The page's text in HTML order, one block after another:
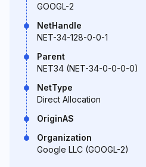
GOOGL-2
NetHandle
NET-34-128-0-0-1
Parent
NET34 (NET-34-0-0-0-0)
NetType
Direct Allocation
OriginAS
Organization
Google LLC (GOOGL-2)